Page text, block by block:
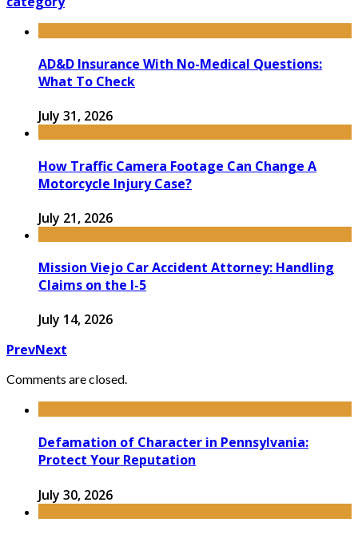
AD&D Insurance With No-Medical Questions:
What To Check
July 31, 2026
How Traffic Camera Footage Can Change A
Motorcycle Injury Case?
July 21, 2026
Mission Viejo Car Accident Attorney: Handling
Claims on the I-5
July 14, 2026
PrevNext
Comments are closed.
Defamation of Character in Pennsylvania:
Protect Your Reputation
July 30, 2026